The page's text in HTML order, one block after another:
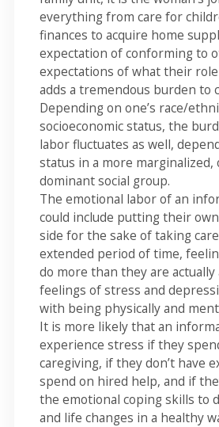
everything from care for
finances to acquire home
expectation of conforming to
expectations of what their
adds a tremendous burden to
Depending on one’s race/
socioeconomic status, the
labor fluctuates as well,
status in a more marginalized,
dominant social group.
The emotional labor of an
could include putting their
side for the sake of taking
extended period of time,
do more than they are actually
feelings of stress and
with being physically and
It is more likely that an
experience stress if they
caregiving, if they don’t have
spend on hired help, and if
the emotional coping skills to
and life changes in a healthy